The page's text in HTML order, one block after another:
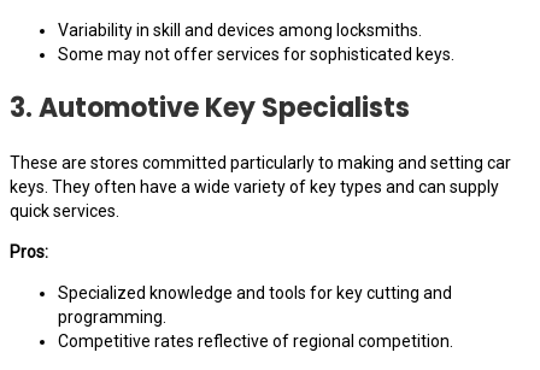
Variability in skill and devices among locksmiths.
Some may not offer services for sophisticated keys.
3. Automotive Key Specialists
These are stores committed particularly to making and setting car
keys. They often have a wide variety of key types and can supply
quick services.
Pros:
Specialized knowledge and tools for key cutting and
programming.
Competitive rates reflective of regional competition.